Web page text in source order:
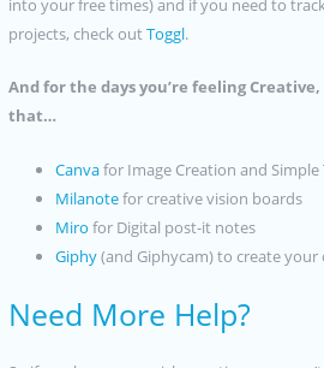
into your free times) and if you need to
projects, check outToggl.
And for the days you’re feeling Creative,
that…
Canvafor Image Creation and Simple
Milanotefor creative vision boards
Miro for Digital post-it notes
Giphy(and Giphycam) to create your
Need More Help?